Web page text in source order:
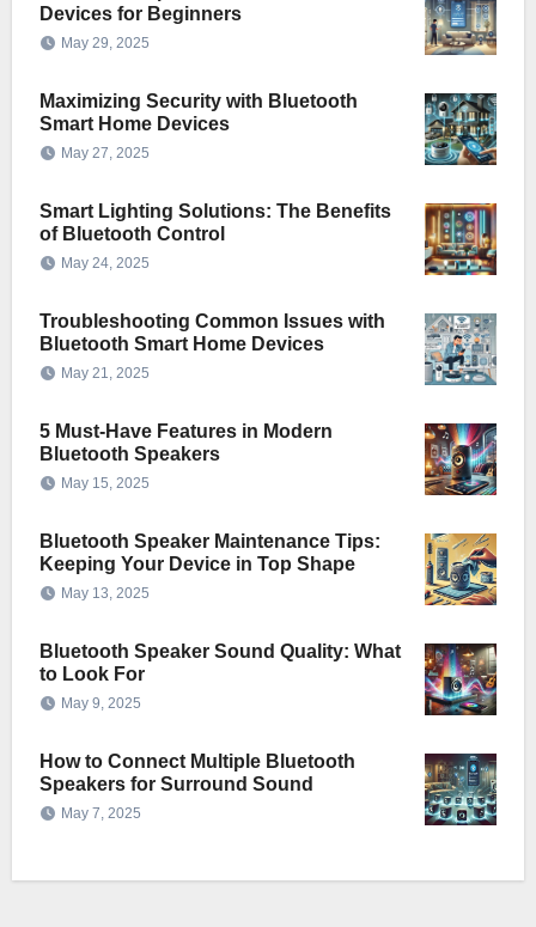
Devices for Beginners
May 29, 2025
Maximizing Security with Bluetooth
Smart Home Devices
May 27, 2025
Smart Lighting Solutions: The Benefits
of Bluetooth Control
May 24, 2025
Troubleshooting Common Issues with
Bluetooth Smart Home Devices
May 21, 2025
5 Must-Have Features in Modern
Bluetooth Speakers
May 15, 2025
Bluetooth Speaker Maintenance Tips:
Keeping Your Device in Top Shape
May 13, 2025
Bluetooth Speaker Sound Quality: What
to Look For
May 9, 2025
How to Connect Multiple Bluetooth
Speakers for Surround Sound
May 7, 2025